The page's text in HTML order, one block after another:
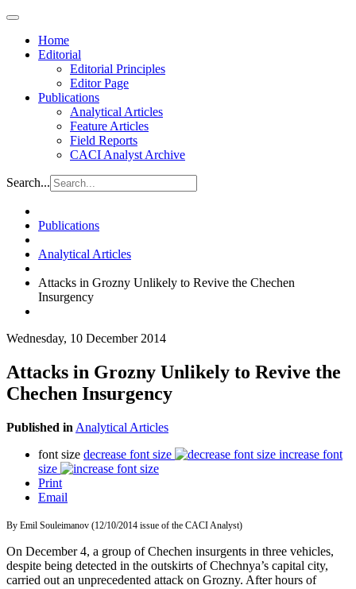
Home
Editorial
Editorial Principles
Editor Page
Publications
Analytical Articles
Feature Articles
Field Reports
CACI Analyst Archive
Search...
Publications
Analytical Articles
Attacks in Grozny Unlikely to Revive the Chechen
Insurgency
Wednesday, 10 December 2014
Attacks in Grozny Unlikely to Revive the
Chechen Insurgency
Published in Analytical Articles
font size decrease font size
increase font
size
Print
Email
By Emil Souleimanov (12/10/2014 issue of the CACI Analyst)
On December 4, a group of Chechen insurgents in three vehicles,
despite being detected in the outskirts of Chechnya’s capital city,
carried out an unprecedented attack on Grozny. After hours of